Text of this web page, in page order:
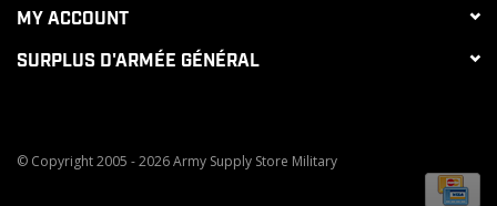
BRANDS
MY ACCOUNT
SURPLUS D'ARMÉE GÉNÉRAL
© Copyright 2005 - 2026 Army Supply Store Military